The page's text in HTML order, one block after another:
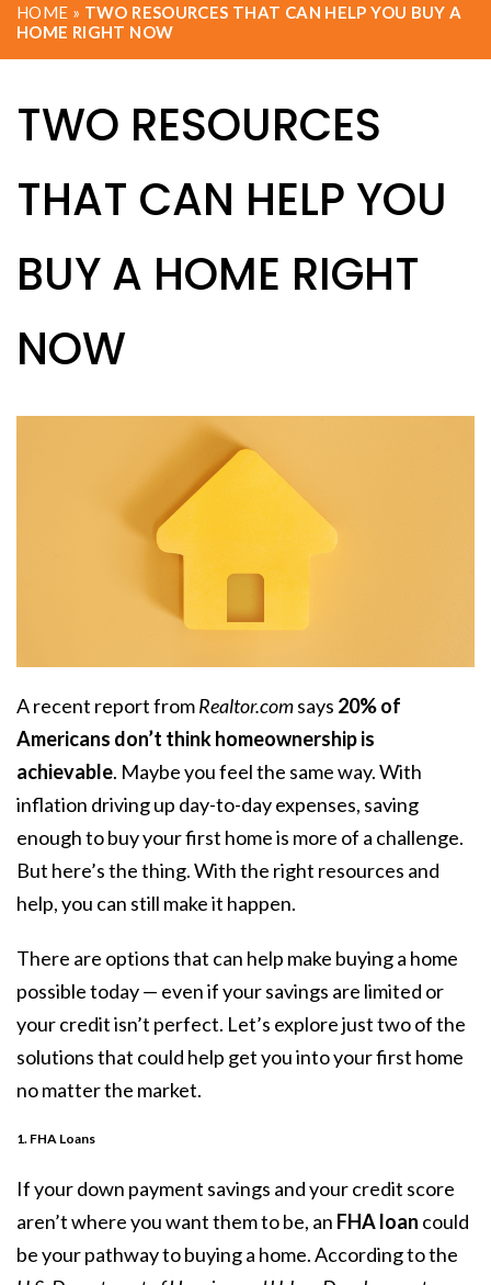
HOME » TWO RESOURCES THAT CAN HELP YOU BUY A
HOME RIGHT NOW
TWO RESOURCES
THAT CAN HELP YOU
BUY A HOME RIGHT
NOW
A recent report fromRealtor.comsays 20% of
Americans don’t think homeownership is
achievable. Maybe you feel the same way. With
inflation driving up day-to-day expenses, saving
enough to buy your first home is more of a challenge.
But here’s the thing. With the right resources and
help, you can still make it happen.
There are options that can help make buying a home
possible today — even if your savings are limited or
your credit isn’t perfect. Let’s explore just two of the
solutions that could help get you into your first home
no matter the market.
1. FHA Loans
If yourdown payment savings and your credit score
aren’t where you want them to be, an FHA loan could
be your pathway to buying a home.Accordingto the